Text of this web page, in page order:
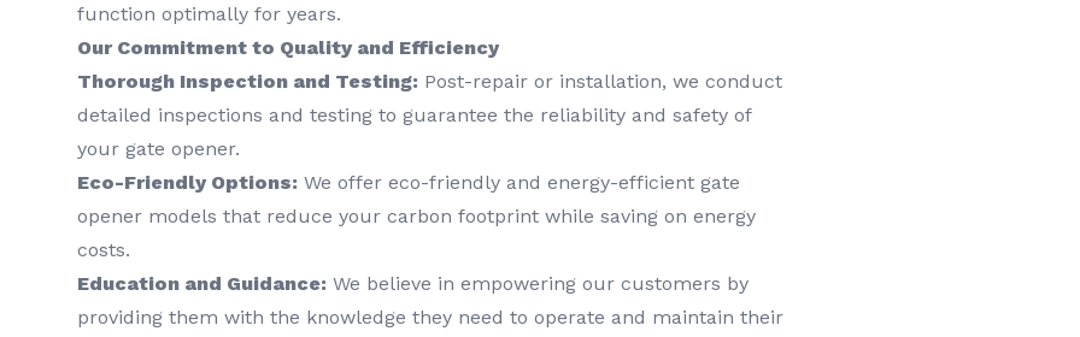
function optimally for years.
Our Commitment to Quality and Efficiency
Thorough Inspection and Testing: Post-repair or installation, we conduct
detailed inspections and testing to guarantee the reliability and safety of
your gate opener.
Eco-Friendly Options: We offer eco-friendly and energy-efficient gate
opener models that reduce your carbon footprint while saving on energy
costs.
Education and Guidance: We believe in empowering our customers by
providing them with the knowledge they need to operate and maintain their